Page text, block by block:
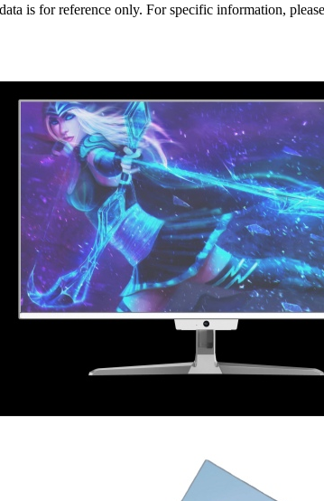
is for reference only. For specific information, please